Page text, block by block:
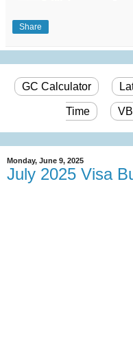
Share
GC Calculator
Time
Monday, June 9, 2025
July 2025 Visa